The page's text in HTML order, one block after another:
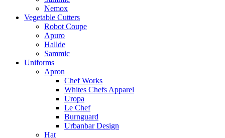
Nemox
Vegetable Cutters
Robot Coupe
Apuro
Hallde
Sammic
Uniforms
Apron
Chef Works
Whites Chefs Apparel
Uropa
Le Chef
Burnguard
Urbanbar Design
Hat